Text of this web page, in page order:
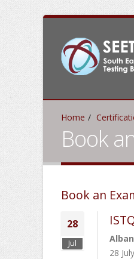
Home
Book
Book an
28
Jul
28